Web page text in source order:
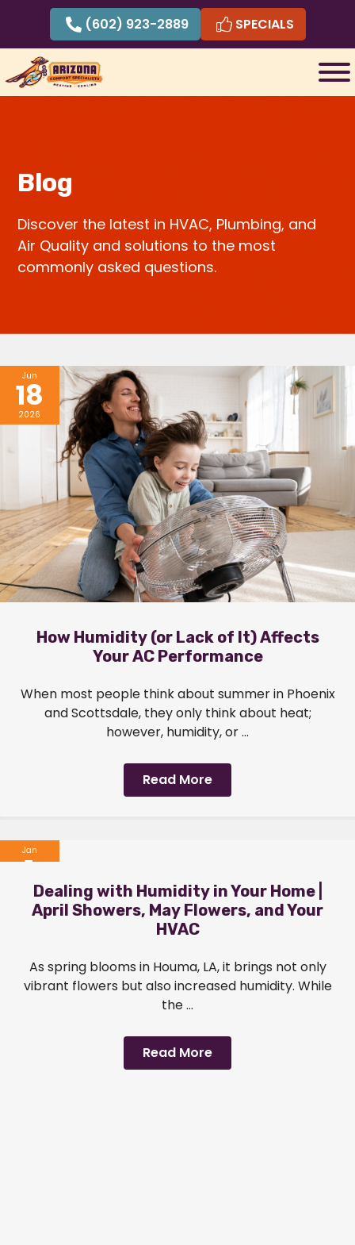
content
(602) 923-2889 SPECIALS
Blog
Discover the latest in HVAC, Plumbing, and
Air Quality and solutions to the most
commonly asked questions.
Jun
18
2026
How Humidity (or Lack of It) Affects
Your AC Performance
When most people think about summer in Phoenix
and Scottsdale, they only think about heat;
however, humidity, or ...
Read More
Jan
1
2024Dealing with Humidity in Your Home |
April Showers, May Flowers, and Your
HVAC
As spring blooms in Houma, LA, it brings not only
vibrant flowers but also increased humidity. While
the ...
Read More